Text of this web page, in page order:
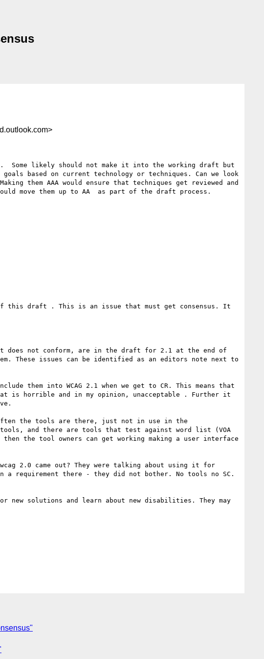
Some likely should not make it into the working draft but
based on current technology or techniques. Can we look
them AAA would ensure that techniques get reviewed and
move them up to AA  as part of the draft process.
this draft . This is an issue that must get consensus. It
does not conform, are in the draft for 2.1 at the end of
These issues can be identified as an editors note next to
them into WCAG 2.1 when we get to CR. This means that
is horrible and in my opinion, unacceptable . Further it
the tools are there, just not in use in the
and there are tools that test against word list (VOA
the tool owners can get working making a user interface
2.0 came out? They were talking about using it for
a requirement there - they did not bother. No tools no SC.
solutions and learn about new disabilities. They may